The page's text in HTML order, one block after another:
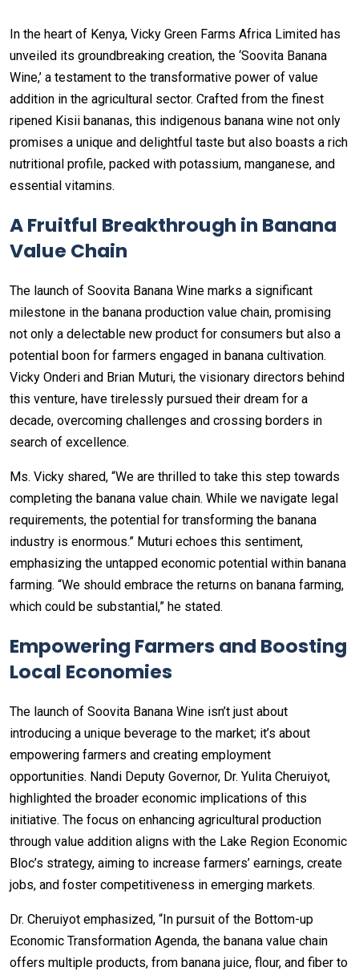
In the heart of Kenya, Vicky Green Farms Africa Limited has
unveiled its groundbreaking creation, the ‘Soovita Banana
Wine,’ a testament to the transformative power of value
addition in the agricultural sector. Crafted from the finest
ripened Kisii bananas, this indigenous banana wine not only
promises a unique and delightful taste but also boasts a rich
nutritional profile, packed with potassium, manganese, and
essential vitamins.
A Fruitful Breakthrough in Banana
Value Chain
The launch of Soovita Banana Wine marks a significant
milestone in the banana production value chain, promising
not only a delectable new product for consumers but also a
potential boon for farmers engaged in banana cultivation.
Vicky Onderi and Brian Muturi, the visionary directors behind
this venture, have tirelessly pursued their dream for a
decade, overcoming challenges and crossing borders in
search of excellence.
Ms. Vicky shared, “We are thrilled to take this step towards
completing the banana value chain. While we navigate legal
requirements, the potential for transforming the banana
industry is enormous.” Muturi echoes this sentiment,
emphasizing the untapped economic potential within banana
farming. “We should embrace the returns on banana farming,
which could be substantial,” he stated.
Empowering Farmers and Boosting
Local Economies
The launch of Soovita Banana Wine isn’t just about
introducing a unique beverage to the market; it’s about
empowering farmers and creating employment
opportunities. Nandi Deputy Governor, Dr. Yulita Cheruiyot,
highlighted the broader economic implications of this
initiative. The focus on enhancing agricultural production
through value addition aligns with the Lake Region Economic
Bloc’s strategy, aiming to increase farmers’ earnings, create
jobs, and foster competitiveness in emerging markets.
Dr. Cheruiyot emphasized, “In pursuit of the Bottom-up
Economic Transformation Agenda, the banana value chain
offers multiple products, from banana juice, flour, and fiber to